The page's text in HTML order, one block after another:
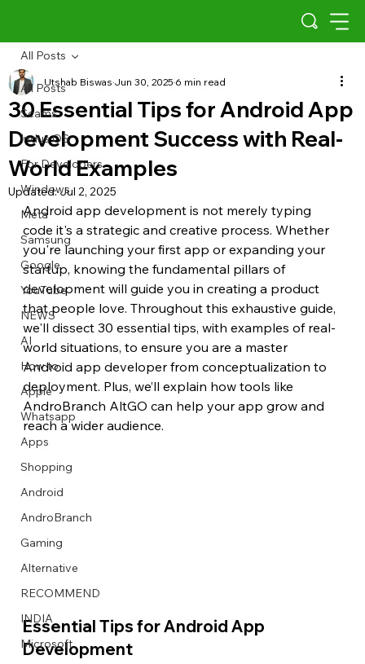
Describe your image here
Describe your image here
Describe your image here
Describe your image here
Describe your image here
Describe your image here
Describe your image here
Describe your video here
Describe your image here
Describe your image here
Describe your image here
Describe your video here
All Posts
Scams
Indus OS
For Developers
Windows
Meta
Samsung
Google
YouTube
NEWS
AI
How to
Apple
Whatsapp
Apps
Shopping
Android
AndroBranch
Gaming
Alternative
RECOMMEND
INDIA
Microsoft
All Posts
30 Essential Tips for Android App
Development Success with Real-
World Examples
Utshab BiswasJun 30, 20256 min read
Updated:Jul 2, 2025
Android app development is not merely typing
code it's a strategic and creative process. Whether
you're launching your first app or expanding your
startup, knowing the fundamental pillars of
development will guide you in creating a product
that people love. Throughout this exhaustive guide,
we'll dissect 30 essential tips, with examples of real-
world situations, to ensure you are a master
Android app developer from conceptualization to
deployment. Plus, we’ll explain how tools like
AndroBranch AltGO can help your app grow and
reach a wider audience.
Essential Tips for Android App
Development